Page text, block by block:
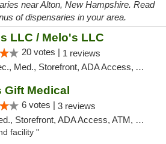
near Alton, New Hampshire. Read
of dispensaries in your area.
LLC / Melo's LLC
20 votes | 1 reviews
Med., Storefront, ADA Access, ATM, Pickup
Gift Medical
6 votes | 3 reviews
Storefront, ADA Access, ATM, Debit Card, Pickup
facility "